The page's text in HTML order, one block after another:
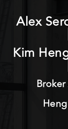
Alex
Kim